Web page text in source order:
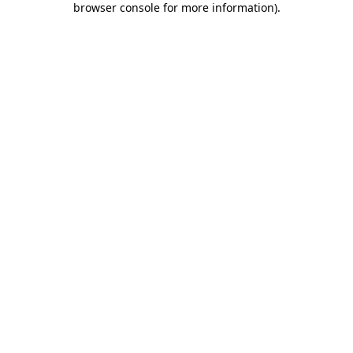
browser console for more information).